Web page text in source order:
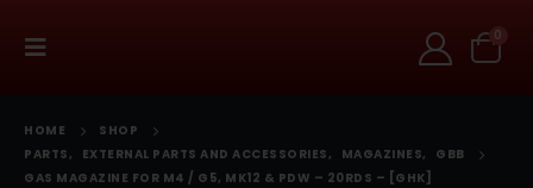
0
HOME
SHOP
PARTS, EXTERNAL PARTS AND ACCESSORIES, MAGAZINES,
GBB
GAS MAGAZINE FOR M4 / G5, MK12 & PDW – 20RDS – [GHK]